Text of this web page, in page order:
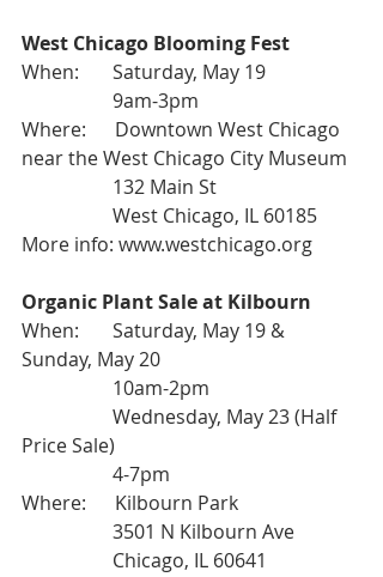
West Chicago Blooming Fest
When:       Saturday, May 19
                   9am-3pm
Where:      Downtown West Chicago
near the West Chicago City Museum
                   132 Main St
                   West Chicago, IL 60185
More info: www.westchicago.org
Organic Plant Sale at Kilbourn
When:       Saturday, May 19 &
Sunday, May 20
                   10am-2pm
Price Sale)
                   4-7pm
Where:      Kilbourn Park
                   3501 N Kilbourn Ave
                   Chicago, IL 60641